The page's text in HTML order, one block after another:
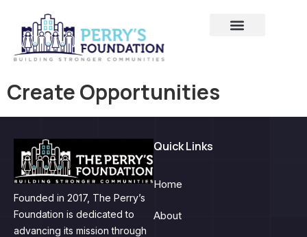
Create Opportunities
Founded in 2017, The Perry’s
Foundation is dedicated to
advancing its mission through
Quick Links
Home
About